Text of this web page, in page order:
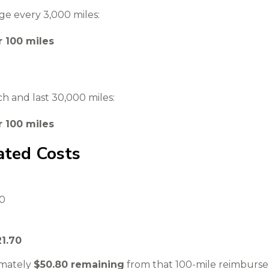
every 3,000 miles:
100 miles
and last 30,000 miles:
100 miles
Costs
$50.80 remaining from that 100-mile